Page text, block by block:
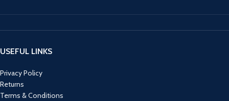
USEFUL LINKS
Privacy Policy
Returns
Terms & Conditions